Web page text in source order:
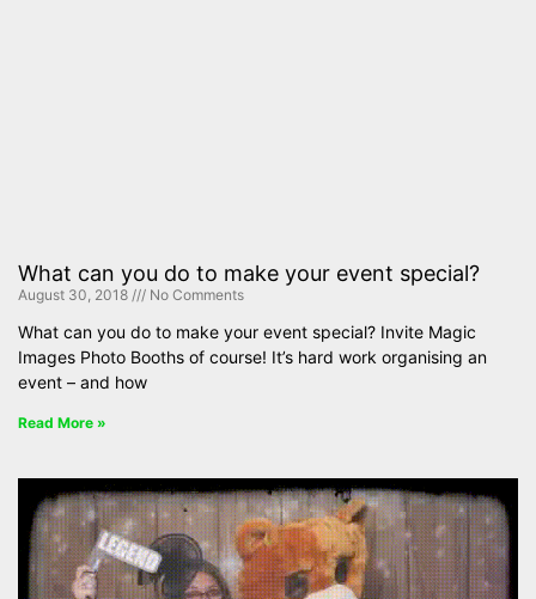
What can you do to make your event special?
August 30, 2018 No Comments
What can you do to make your event special? Invite Magic
Images Photo Booths of course! It’s hard work organising an
event – and how
Read More »